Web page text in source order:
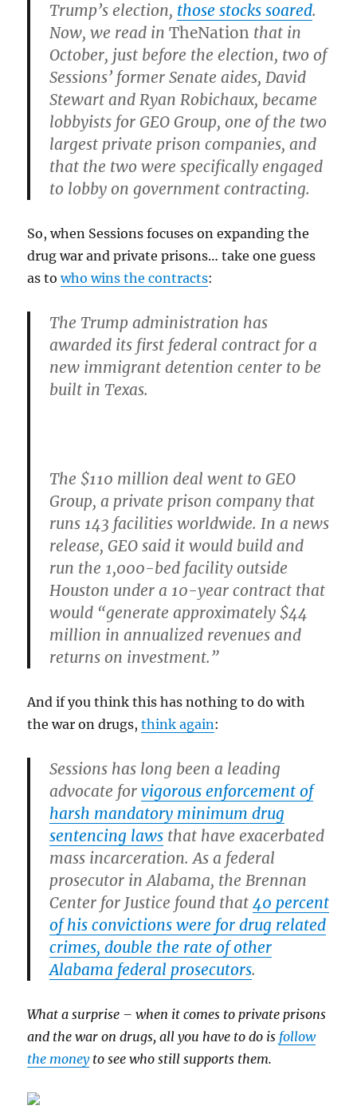
Trump’s election, those stocks soared.
Now, we read inTheNation that in
October, just before the election, two of
Sessions’ former Senate aides, David
Stewart and Ryan Robichaux, became
lobbyists for GEO Group, one of the two
largest private prison companies, and
that the two were specifically engaged
to lobby on government contracting.
So, when Sessions focuses on expanding the
drug war and private prisons… take one guess
as towho wins the contracts:
The Trump administration has
awarded its first federal contract for a
new immigrant detention center to be
built in Texas.
The $110 million deal went to GEO
Group, a private prison company that
runs 143 facilities worldwide. In a news
release, GEO said it would build and
run the 1,000-bed facility outside
Houston under a 10-year contract that
would “generate approximately $44
million in annualized revenues and
returns on investment.”
And if you think this has nothing to do with
the war on drugs,think again:
Sessions has long been a leading
advocate forvigorous enforcement of
harsh mandatory minimum drug
sentencing laws that have exacerbated
mass incarceration. As a federal
prosecutor in Alabama, the Brennan
Center for Justice found that40 percent
of his convictions were for drug related
crimes, double the rate of other
Alabama federal prosecutors.
What a surprise – when it comes to private prisons
and the war on drugs, all you have to do is follow
the moneyto see who still supports them.